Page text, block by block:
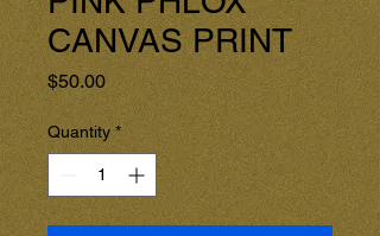
CANVAS PRINT
$50.00Price
Quantity *